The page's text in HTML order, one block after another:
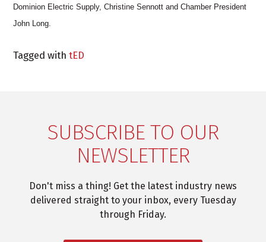
Dominion Electric Supply, Christine Sennott and Chamber President
John Long.
Tagged withtED
SUBSCRIBE TO OUR
NEWSLETTER
Don't miss a thing! Get the latest industry news
delivered straight to your inbox, every Tuesday
through Friday.